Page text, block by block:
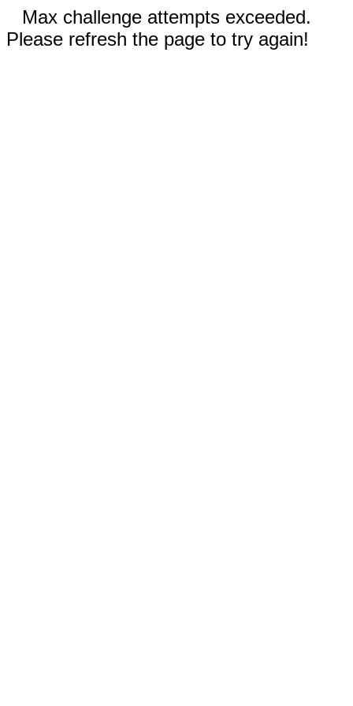
Max challenge attempts exceeded.
Please refresh the page to try again!